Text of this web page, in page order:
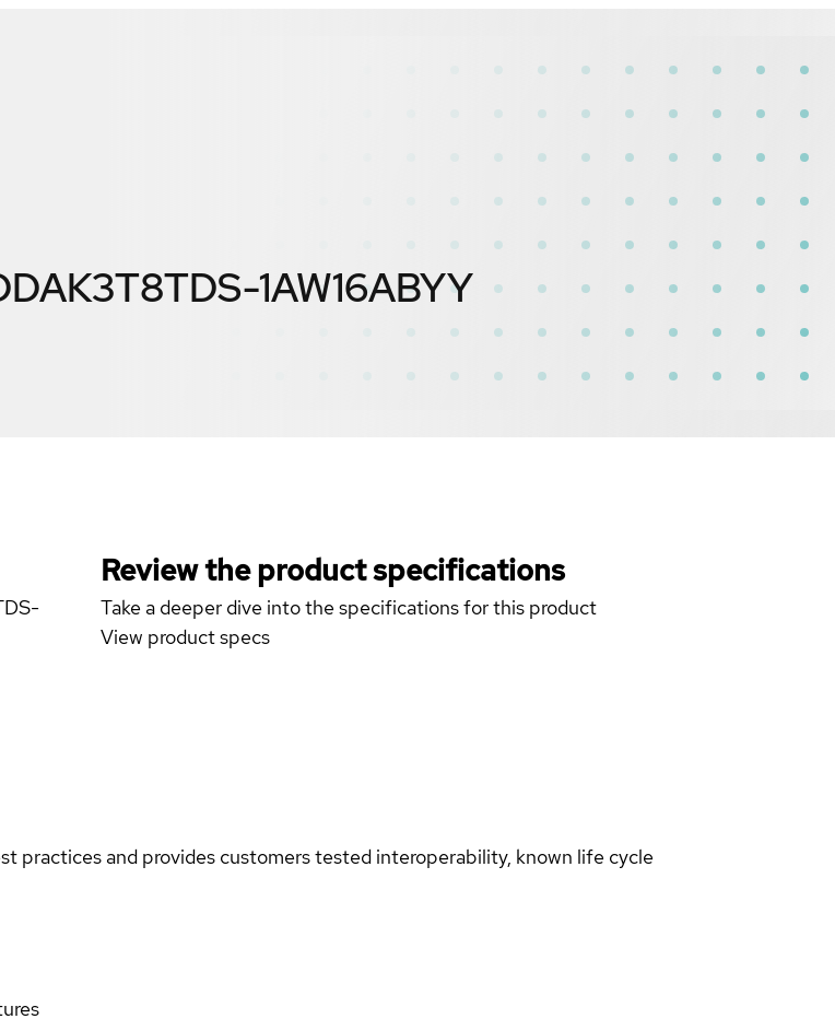
1AW16ABYY
Review the product specifications
Take a deeper dive into the specifications for this product
View product specs
practices and provides customers tested interoperability, known life cycle